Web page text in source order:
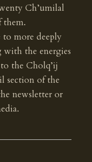
Ch’umilal
them.
to more deeply
with the energies
the Cholq’ij
section of the
newsletter or